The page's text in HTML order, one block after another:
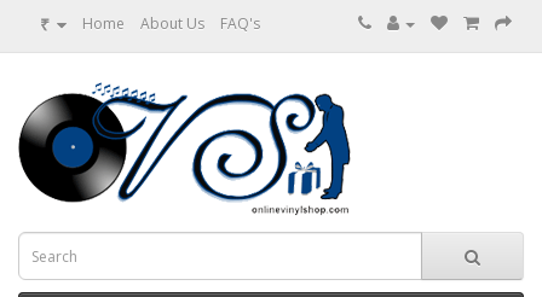
₹ Home About Us FAQ's